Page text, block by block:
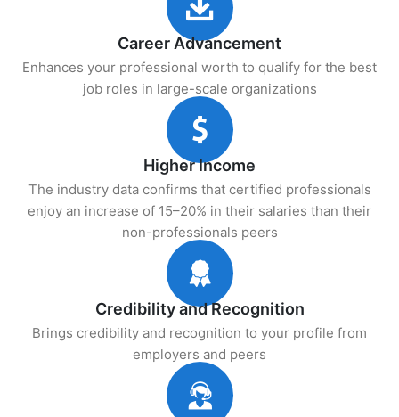
Career Advancement
Enhances your professional worth to qualify for the best
job roles in large-scale organizations
Higher Income
The industry data confirms that certified professionals
enjoy an increase of 15–20% in their salaries than their
non-professionals peers
Credibility and Recognition
Brings credibility and recognition to your profile from
employers and peers